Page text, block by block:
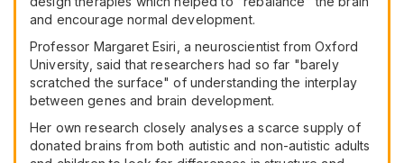
and encourage normal development.
Professor Margaret Esiri, a neuroscientist from Oxford
University, said that researchers had so far "barely
scratched the surface" of understanding the interplay
between genes and brain development.
Her own research closely analyses a scarce supply of
donated brains from both autistic and non-autistic adults